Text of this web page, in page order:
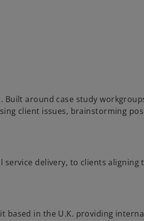
around case study
client issues, brainstorming
service delivery, to clients aligning
based in the U.K. providing